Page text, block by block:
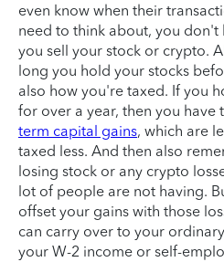
even know when their
need to think about, you don't
you sell your stock or crypto.
long you hold your stocks
also how you're taxed. If you
for over a year, then you have
term capital gains, which are
taxed less. And then also
losing stock or any crypto
lot of people are not having.
offset your gains with those
can carry over to your
your W-2 income or self-